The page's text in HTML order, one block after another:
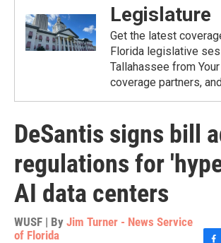
Legislature
Get the latest
Florida legislative
Tallahassee from
coverage partners,
DeSantis signs bill
regulations for
AI data centers
WUSF | By Jim Turner - News Service
of Florida